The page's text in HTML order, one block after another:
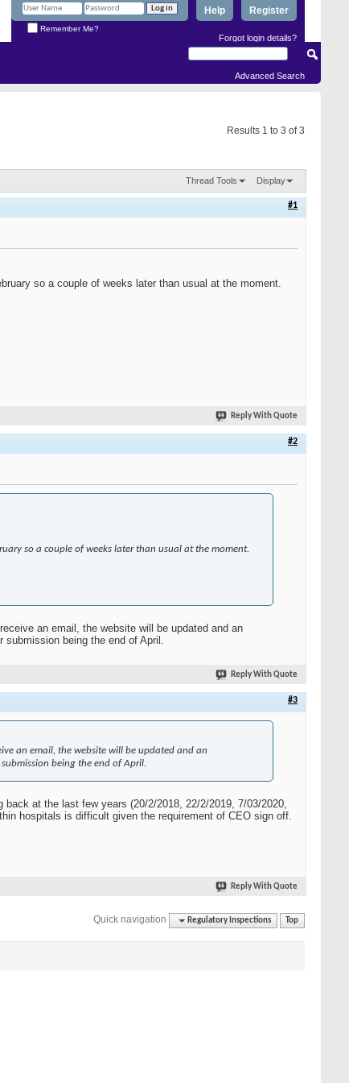
Register
Help
Remember Me?
Forgot login details?
Advanced Search
Results 1 to 3 of 3
Thread Tools Display
#1
so a couple of weeks later than usual at the moment.
Reply With Quote
#2
so a couple of weeks later than usual at the moment.
an email, the website will be updated and an
submission being the end of April.
Reply With Quote
#3
an email, the website will be updated and an
being the end of April.
at the last few years (20/2/2018, 22/2/2019, 7/03/2020,
hospitals is difficult given the requirement of CEO sign off.
Reply With Quote
Quick navigation Regulatory Inspections Top